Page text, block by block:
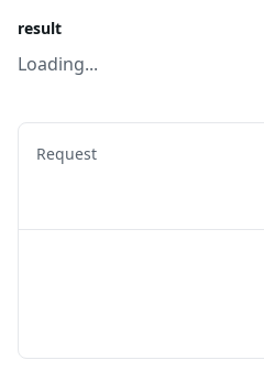
result
Loading...
Request